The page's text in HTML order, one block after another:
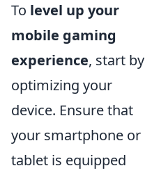
To level up your
mobile gaming
experience, start by
optimizing your
device. Ensure that
your smartphone or
tablet is equipped